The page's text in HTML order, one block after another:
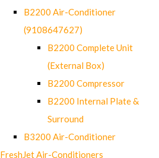
B2200 Air-Conditioner
(9108647627)
B2200 Complete Unit
(External Box)
B2200 Compressor
B2200 Internal Plate &
Surround
B3200 Air-Conditioner
FreshJet Air-Conditioners